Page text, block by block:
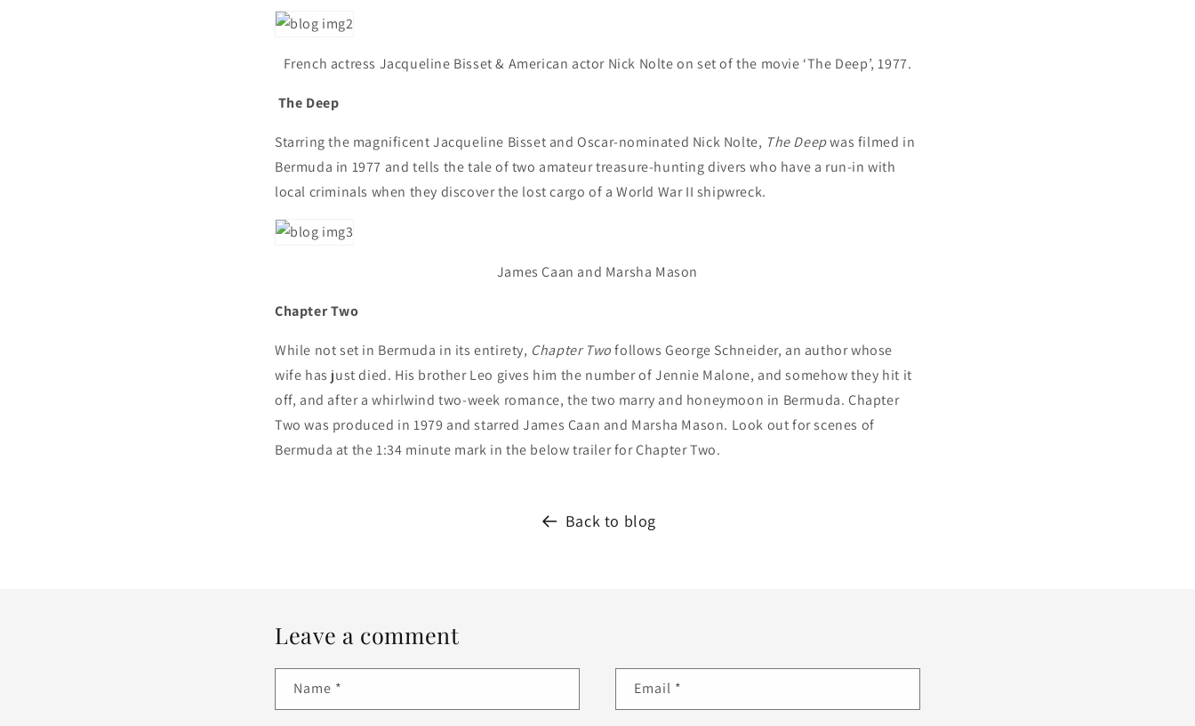
French actress Jacqueline Bisset & American actor Nick Nolte on set of the movie ‘The Deep’, 1977.
The Deep
Starring the magnificent Jacqueline Bisset and Oscar-nominated Nick Nolte, The Deepwas filmed in
Bermuda in 1977 and tells the tale of two amateur treasure-hunting divers who have a run-in with
local criminals when they discover the lost cargo of a World War II shipwreck.
James Caan and Marsha Mason
Chapter Two
While not set in Bermuda in its entirety, Chapter Two follows George Schneider, an author whose
wife has just died. His brother Leo gives him the number of Jennie Malone, and somehow they hit it
off, and after a whirlwind two-week romance, the two marry and honeymoon in Bermuda. Chapter
Two was produced in 1979 and starred James Caan and Marsha Mason. Look out for scenes of
Bermuda at the 1:34 minute mark in the below trailer for Chapter Two.
Back to blog
Leave a comment
Name * Email *